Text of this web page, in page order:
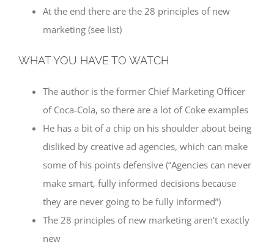
At the end there are the 28 principles of new
marketing (see list)
WHAT YOU HAVE TO WATCH
The author is the former Chief Marketing Officer
of Coca-Cola, so there are a lot of Coke examples
He has a bit of a chip on his shoulder about being
disliked by creative ad agencies, which can make
some of his points defensive (“Agencies can never
make smart, fully informed decisions because
they are never going to be fully informed”)
The 28 principles of new marketing aren’t exactly
new